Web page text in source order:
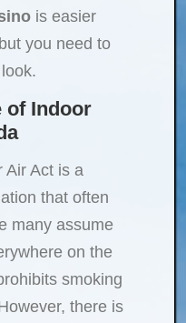
is easier
you need to
of Indoor
Air Act is a
that often
many assume
on the
smoking
there is